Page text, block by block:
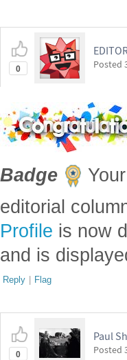
0 Posted
Badge
editorial
Profile is now
and is
Reply | Flag
0
Paul
Posted